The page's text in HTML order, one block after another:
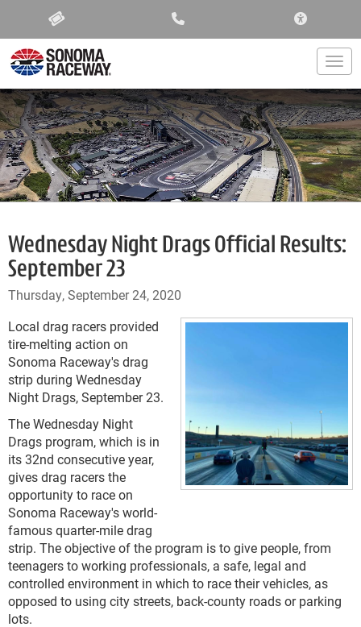
Wednesday Night Drags Official Results:
September 23
Thursday, September 24, 2020
Local drag racers provided
tire-melting action on
Sonoma Raceway's drag
strip during Wednesday
Night Drags, September 23.
The Wednesday Night
Drags program, which is in
its 32nd consecutive year,
gives drag racers the
opportunity to race on
Sonoma Raceway's world-
famous quarter-mile drag
strip. The objective of the program is to give people, from
teenagers to working professionals, a safe, legal and
controlled environment in which to race their vehicles, as
opposed to using city streets, back-county roads or parking
lots.